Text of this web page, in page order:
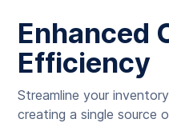
Enhanced
Efficiency
Streamline your
creating a single source